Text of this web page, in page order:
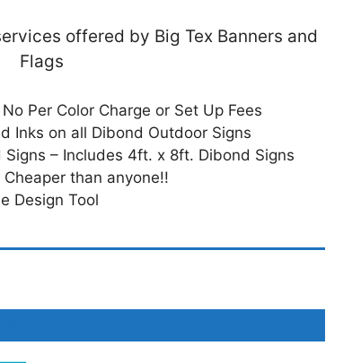
offered by Big Tex Banners and
Flags
Per Color Charge or Set Up Fees
Inks on all Dibond Outdoor Signs
Signs – Includes 4ft. x 8ft. Dibond Signs
Cheaper than anyone!!
Design Tool